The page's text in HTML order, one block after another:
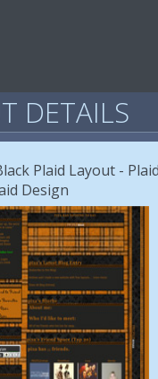
DETAILS
Plaid Layout -
Design